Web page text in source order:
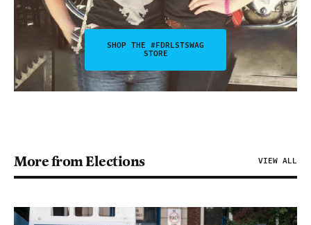
SHOP THE #FDRLSTSWAG
STORE
More from Elections VIEW ALL